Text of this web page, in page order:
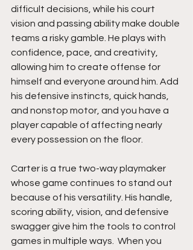
difficult decisions, while his court
vision and passing ability make double
teams a risky gamble. He plays with
confidence, pace, and creativity,
allowing him to create offense for
himself and everyone around him. Add
his defensive instincts, quick hands,
and nonstop motor, and you have a
player capable of affecting nearly
every possession on the floor.
Carter is a true two-way playmaker
whose game continues to stand out
because of his versatility. His handle,
scoring ability, vision, and defensive
swagger give him the tools to control
games in multiple ways.  When you